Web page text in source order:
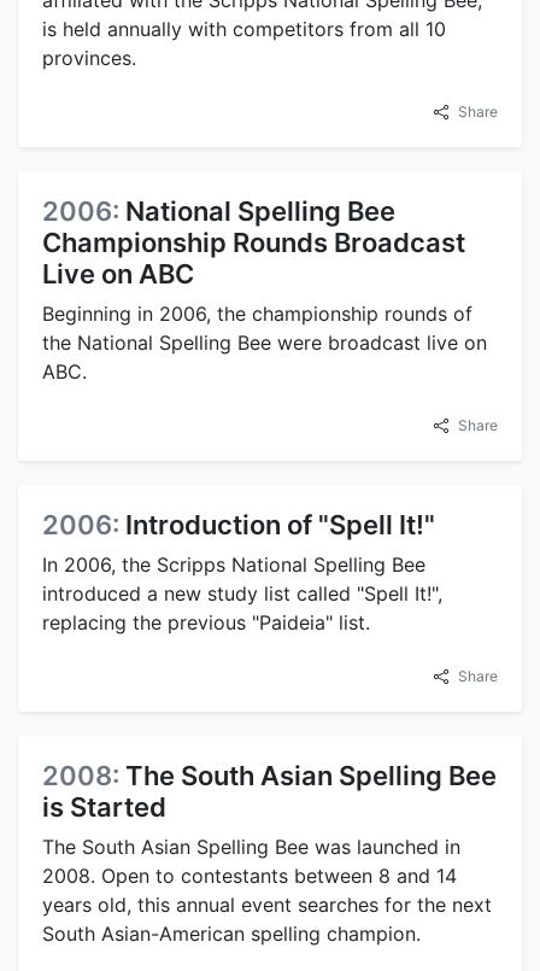
is held annually with competitors from all 10
provinces.
Share
2006: National Spelling Bee
Championship Rounds Broadcast
Live on ABC
Beginning in 2006, the championship rounds of
the National Spelling Bee were broadcast live on
ABC.
Share
2006: Introduction of "Spell It!"
In 2006, the Scripps National Spelling Bee
introduced a new study list called "Spell It!",
replacing the previous "Paideia" list.
Share
2008: The South Asian Spelling Bee
is Started
The South Asian Spelling Bee was launched in
2008. Open to contestants between 8 and 14
years old, this annual event searches for the next
South Asian-American spelling champion.